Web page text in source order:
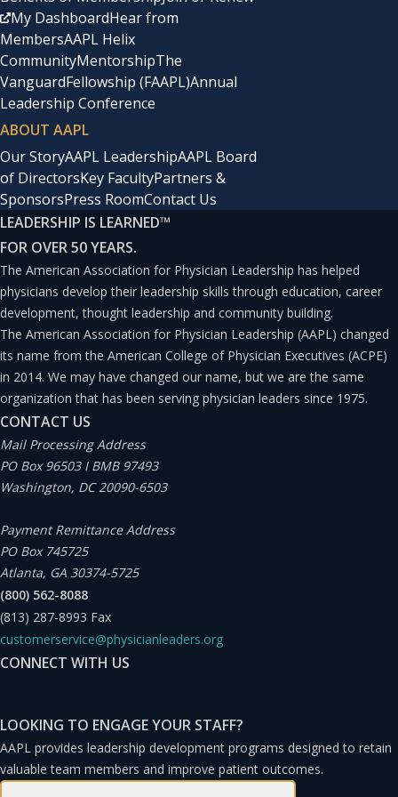
to get forgiveness? This question is important
because most, if not all, student loan forgiveness
plans require you to put a percentage of your
earned income, currently about 10%, toward
If you are in a high-income role, such as a surgeon,
emergency room doctor, or other highly
compensated physician, a 10% “tax” on your
income may come out to the balance and interest
payment schedule that you would have otherwise
needed to pay anyway, and the amount forgiven is
small or negligible.
Experts note that people already in IBR or PAYE
who benefit from artificially low rates that were
calculated during lower income years may benefit
ongoing based on those lower calculation
numbers.
Do you plan to continue working in a nonprofit
despite being able to earn approximately 25–35%
you need it to repay your student loans and
achieve your financial goals. If you earn more in a
My DashboardHear from
MembersAAPL Helix
CommunityMentorshipThe
VanguardFellowship (FAAPL)Annual
Leadership Conference
ABOUT AAPL
Our StoryAAPL LeadershipAAPL Board
of DirectorsKey FacultyPartners &
SponsorsPress RoomContact Us
LEADERSHIP IS LEARNED™
FOR OVER 50 YEARS.
The American Association for Physician Leadership has helped
physicians develop their leadership skills through education, career
development, thought leadership and community building.
The American Association for Physician Leadership (AAPL) changed
its name from the American College of Physician Executives (ACPE)
in 2014. We may have changed our name, but we are the same
organization that has been serving physician leaders since 1975.
CONTACT US
Mail Processing Address
PO Box 96503 I BMB 97493
Washington, DC 20090-6503
Payment Remittance Address
PO Box 745725
Atlanta, GA 30374-5725
(800) 562-8088
(813) 287-8993 Fax
customerservice@physicianleaders.org
CONNECT WITH US
LOOKING TO ENGAGE YOUR STAFF?
AAPL provides leadership development programs designed to retain
valuable team members and improve patient outcomes.